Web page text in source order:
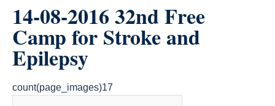
14-08-2016 32nd Free
Camp for Stroke and
Epilepsy
count(page_images)17